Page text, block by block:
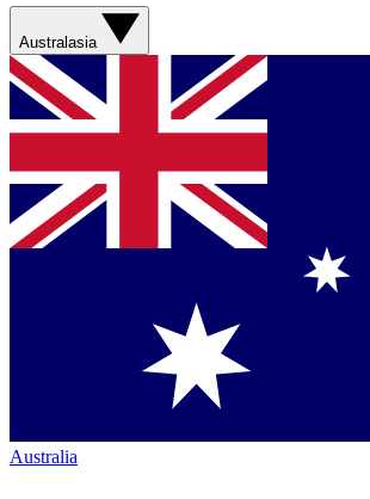
Australasia
Australia